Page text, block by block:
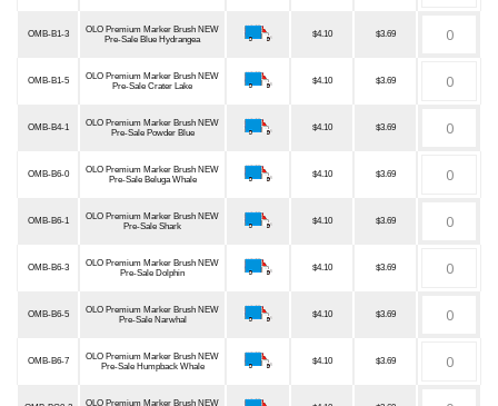
OMB-B1-3
OLO Premium Marker Brush NEW
Pre-Sale Blue Hydrangea
$4.10 $3.69
OMB-B1-5
OLO Premium Marker Brush NEW
Pre-Sale Crater Lake
$4.10 $3.69
OMB-B4-1
OLO Premium Marker Brush NEW
Pre-Sale Powder Blue
$4.10 $3.69
OMB-B6-0
OLO Premium Marker Brush NEW
Pre-Sale Beluga Whale
$4.10 $3.69
OMB-B6-1
OLO Premium Marker Brush NEW
Pre-Sale Shark
$4.10 $3.69
OMB-B6-3
OLO Premium Marker Brush NEW
Pre-Sale Dolphin
$4.10 $3.69
OMB-B6-5
OLO Premium Marker Brush NEW
Pre-Sale Narwhal
$4.10 $3.69
OMB-B6-7
OLO Premium Marker Brush NEW
Pre-Sale Humpback Whale
$4.10 $3.69
OLO Premium Marker Brush NEW